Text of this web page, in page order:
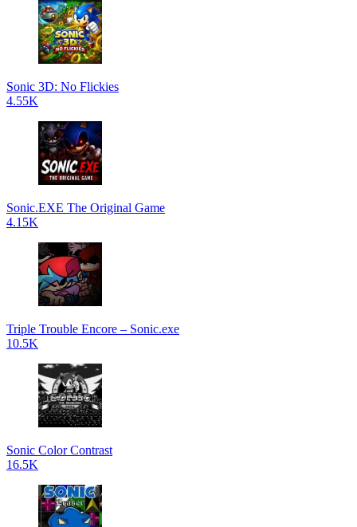
Sonic 3D: No Flickies
4.55K
Sonic.EXE The Original Game
4.15K
Triple Trouble Encore – Sonic.exe
10.5K
Sonic Color Contrast
16.5K